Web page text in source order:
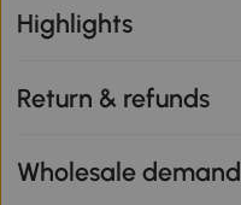
Highlights
Return & refunds
Wholesale demand